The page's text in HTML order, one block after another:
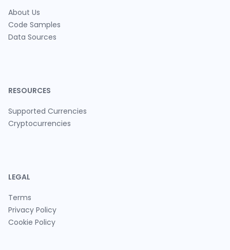
About Us
Code Samples
Data Sources
RESOURCES
Supported Currencies
Cryptocurrencies
LEGAL
Terms
Privacy Policy
Cookie Policy